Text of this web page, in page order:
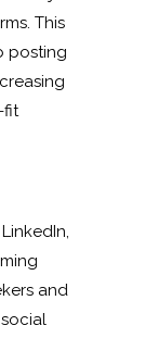
This
posting
fit
and